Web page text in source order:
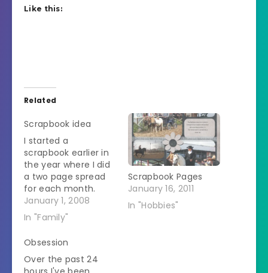
Like this:
Related
Scrapbook idea
I started a
scrapbook earlier in
the year where I did
a two page spread
for each month.
One page has
random pictures I
took in that month
and the other page
had a calendar with
significant events of
January 1, 2008
In "Family"
Scrapbook Pages
January 16, 2011
In "Hobbies"
Obsession
Over the past 24